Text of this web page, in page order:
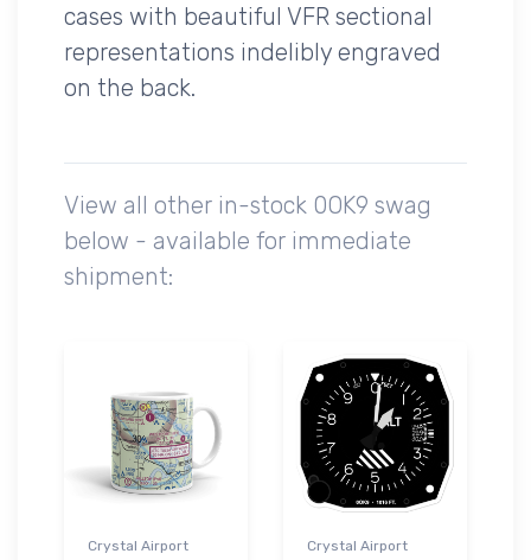
cases with beautiful VFR sectional
representations indelibly engraved
on the back.
View all other in-stock 0OK9 swag
below - available for immediate
shipment:
Crystal Airport
Crystal Airport